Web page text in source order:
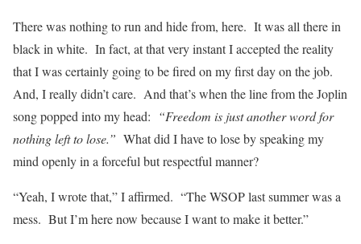
There was nothing to run and hide from, here. It was all there in
black in white. In fact, at that very instant I accepted the reality
that I was certainly going to be fired on my first day on the job.
And, I really didn’t care. And that’s when the line from the Joplin
song popped into my head: “Freedom is just another word for
nothing left to lose.” What did I have to lose by speaking my
mind openly in a forceful but respectful manner?
“Yeah, I wrote that,” I affirmed. “The WSOP last summer was a
mess. But I’m here now because I want to make it better.”